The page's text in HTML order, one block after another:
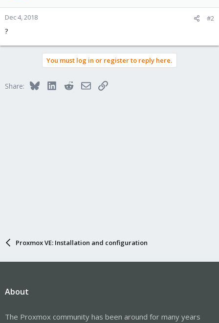
Dec 4, 2018 #2
?
You must log in or register to reply here.
Share: BlueskyLinkedInRedditEmailLink
Proxmox VE: Installation and configuration
About
The Proxmox community has been around for many years